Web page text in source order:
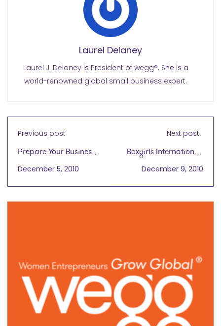
Laurel Delaney
Laurel J. Delaney is President of wegg®. She is a
world-renowned global small business expert.
Previous post
Prepare Your Business
To Go Global
December 5, 2010
Next post
Boxgirls International:
Train Hard, Live Proud
December 9, 2010